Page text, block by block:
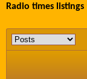
Radio times listings